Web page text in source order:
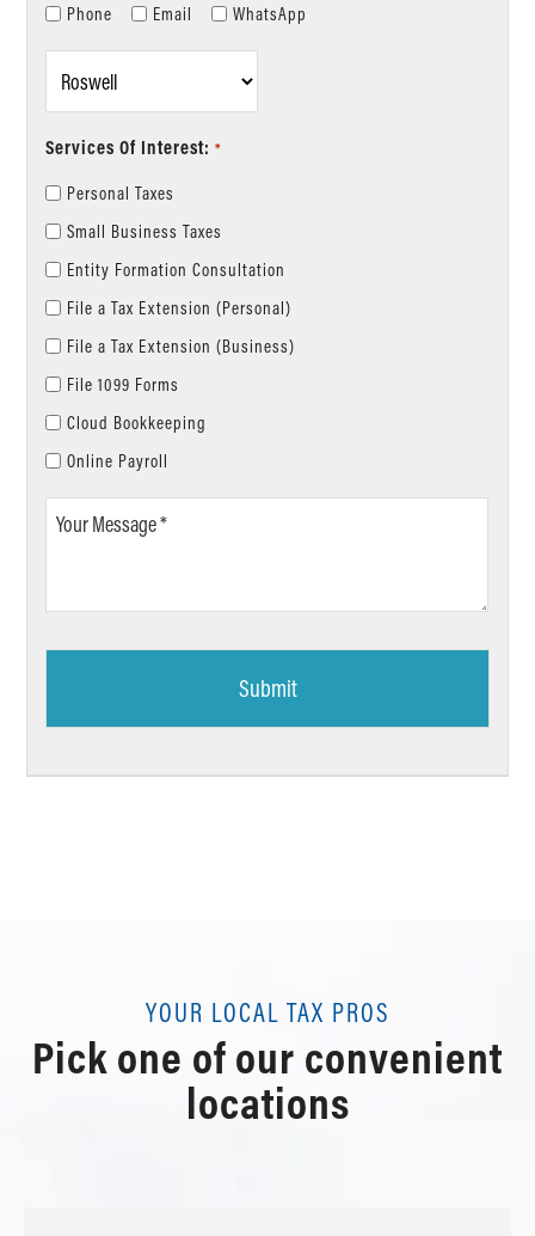
Phone Email WhatsApp
Services Of Interest: *
Personal Taxes
Small Business Taxes
Entity Formation Consultation
File a Tax Extension (Personal)
File a Tax Extension (Business)
File 1099 Forms
Cloud Bookkeeping
Online Payroll
Your
YOUR LOCAL TAX PROS
Pick one of our convenient
locations